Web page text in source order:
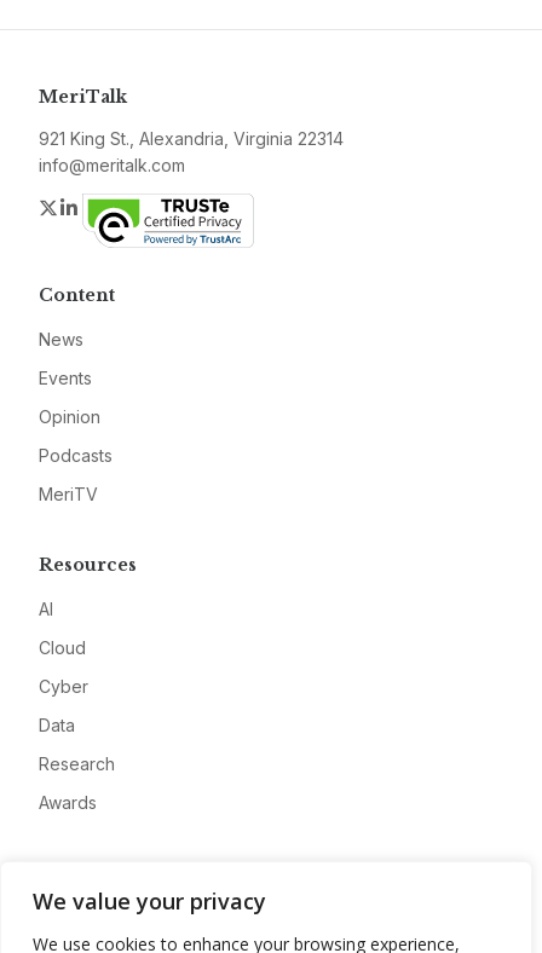
We value your privacy
We use cookies to enhance your browsing experience,
MeriTalk
921 King St., Alexandria, Virginia 22314
info@meritalk.com
Twitter
LinkedIn
Content
News
Events
Opinion
Podcasts
MeriTV
Resources
AI
Cloud
Cyber
Data
Research
Awards